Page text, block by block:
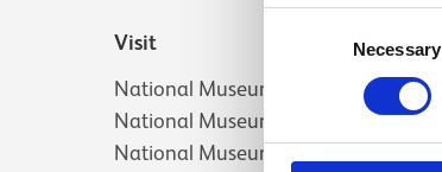
Necessary
Visit
National Museum of Scotland
National Museum of Flight
National Museum of Rural Life